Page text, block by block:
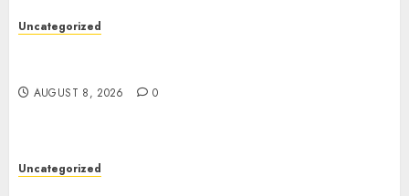
Uncategorized
AUGUST 8, 2026 0
Uncategorized